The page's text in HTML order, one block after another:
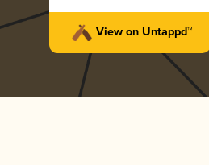
View on Untappd™